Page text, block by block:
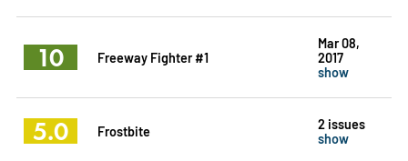
10 Freeway Fighter #1
Mar 08,
2017
show
5.0 Frostbite
2 issues
show